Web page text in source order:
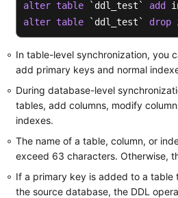
alter table `ddl_test` add
alter table `ddl_test` drop
In table-level synchronization, you
add primary keys and normal
During database-level
tables, add columns, modify
indexes.
The name of a table, column, or
exceed 63 characters. Otherwise,
If a primary key is added to a
the source database, the DDL